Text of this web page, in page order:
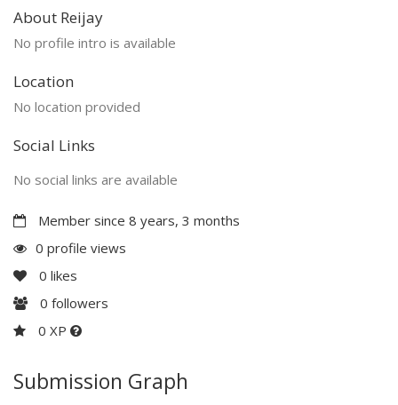
About Reijay
No profile intro is available
Location
No location provided
Social Links
No social links are available
Member since 8 years, 3 months
0 profile views
0 likes
0 followers
0 XP
Submission Graph